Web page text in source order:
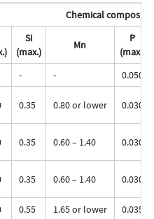
Chemical
Si
(max.)
Mn
P
(max.)
- - 0.050
0.35 0.80 or lower 0.030
0.35 0.60 – 1.40 0.030
0.35 0.60 – 1.40 0.030
0.55 1.65 or lower 0.035